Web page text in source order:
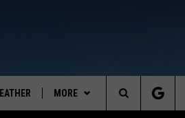
MORE
Search